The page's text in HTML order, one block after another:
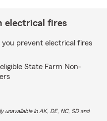
electrical fires
you prevent electrical fires
State Farm Non-
in AK, DE, NC, SD and